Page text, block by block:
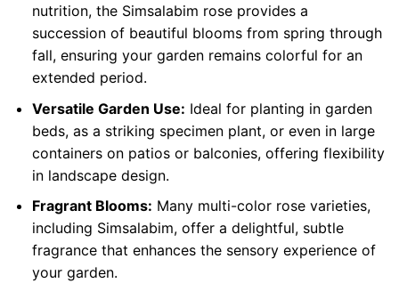
nutrition, the Simsalabim rose provides a
succession of beautiful blooms from spring through
fall, ensuring your garden remains colorful for an
extended period.
Versatile Garden Use: Ideal for planting in garden
beds, as a striking specimen plant, or even in large
containers on patios or balconies, offering flexibility
in landscape design.
Fragrant Blooms: Many multi-color rose varieties,
including Simsalabim, offer a delightful, subtle
fragrance that enhances the sensory experience of
your garden.